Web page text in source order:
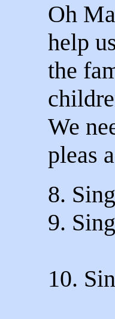
Oh
help
the
We
pleas
8.
9.
10.